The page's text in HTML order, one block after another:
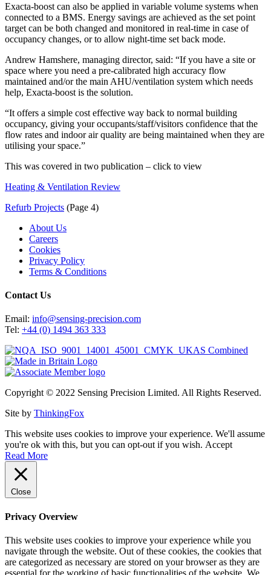
Exacta-boost can also be applied in variable volume systems when
connected to a BMS. Energy savings are achieved as the set point
target can be both changed and monitored in real-time in case of
occupancy changes, or to allow night-time set back mode.
Andrew Hamshere, managing director, said: “If you have a site or
space where you need a pre-calibrated high accuracy flow
maintained and/or the main AHU/ventilation system which needs
help, Exacta-boost is the solution.
“It offers a simple cost effective way back to normal building
occupancy, giving your occupants/staff/visitors confidence that the
flow rates and indoor air quality are being maintained when they are
utilising your space.”
This was covered in two publication – click to view
Heating & Ventilation Review
Refurb Projects (Page 4)
About Us
Careers
Cookies
Privacy Policy
Terms & Conditions
Contact Us
Email: info@sensing-precision.com
Tel: +44 (0) 1494 363 333
Copyright © 2022 Sensing Precision Limited. All Rights Reserved.
Site by ThinkingFox
This website uses cookies to improve your experience. We'll assume
you're ok with this, but you can opt-out if you wish. Accept
Read More
Close
Privacy Overview
This website uses cookies to improve your experience while you
navigate through the website. Out of these cookies, the cookies that
are categorized as necessary are stored on your browser as they are
essential for the working of basic functionalities of the website. We